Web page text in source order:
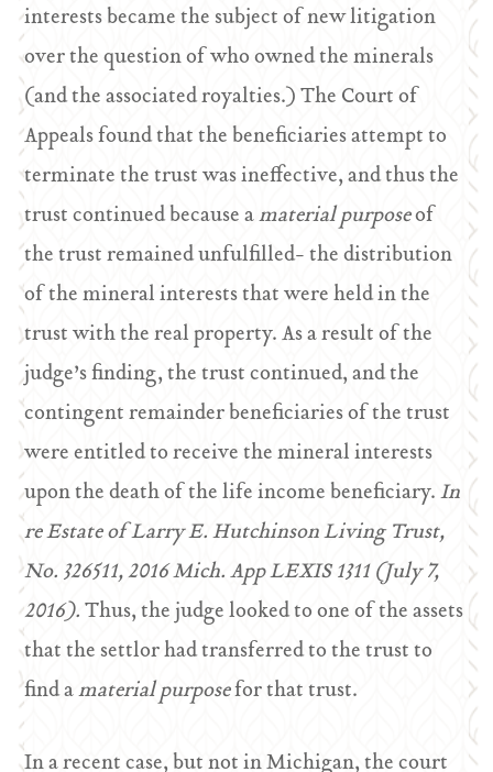
interests became the subject of new litigation
over the question of who owned the minerals
(and the associated royalties.) The Court of
Appeals found that the beneficiaries attempt to
terminate the trust was ineffective, and thus the
trust continued because amaterial purposeof
the trust remained unfulfilled- the distribution
of the mineral interests that were held in the
trust with the real property. As a result of the
judge’s finding, the trust continued, and the
contingent remainder beneficiaries of the trust
were entitled to receive the mineral interests
upon the death of the life income beneficiary.In
re Estate of Larry E. Hutchinson Living Trust,
No. 326511, 2016 Mich. App LEXIS 1311 (July 7,
2016).Thus, the judge looked to one of the assets
that the settlor had transferred to the trust to
find amaterial purposefor that trust.
In a recent case, but not in Michigan, the court